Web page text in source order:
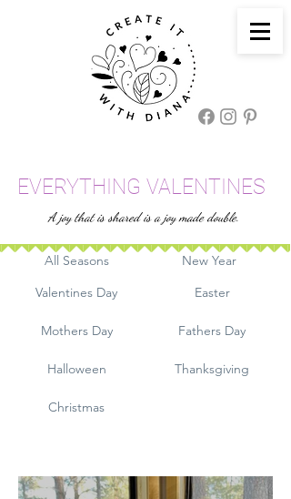
EVERYTHING VALENTINES
A joy that is shared is a joy made double.
All Seasons
Valentines Day
Mothers Day
Halloween
New Year
Easter
Fathers Day
Thanksgiving
Christmas